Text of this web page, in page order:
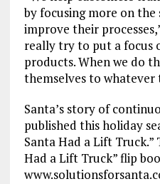
by focusing more on
improve their
really try to put a focus
products. When we do
themselves to whatever
Santa’s story of
published this holiday
Santa Had a Lift Truck.”
Had a Lift Truck” flip